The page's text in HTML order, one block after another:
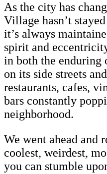
As the city has
Village hasn’t
it’s always
spirit and
in both the enduring
on its side streets
restaurants, cafes,
bars constantly
neighborhood.
We went ahead and
coolest, weirdest,
you can stumble